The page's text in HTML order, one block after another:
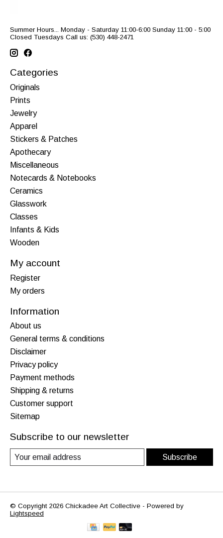
Summer Hours... Monday - Saturday 11:00-6:00 Sunday 11:00 - 5:00
Closed Tuesdays Call us: (530) 448-2471
Categories
Originals
Prints
Jewelry
Apparel
Stickers & Patches
Apothecary
Miscellaneous
Notecards & Notebooks
Ceramics
Glasswork
Classes
Infants & Kids
Wooden
My account
Register
My orders
Information
About us
General terms & conditions
Disclaimer
Privacy policy
Payment methods
Shipping & returns
Customer support
Sitemap
Subscribe to our newsletter
Subscribe
© Copyright 2026 Chickadee Art Collective - Powered by
Lightspeed